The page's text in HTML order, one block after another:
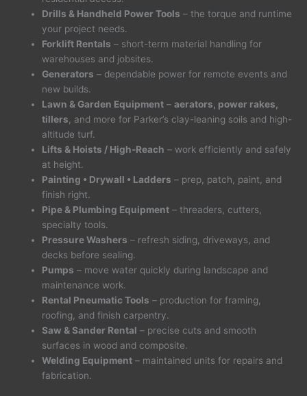
Drills & Handheld Power Tools – the torque and runtime
your project needs.
Forklift Rentals – short-term material handling for
warehouses and jobsites.
Generators – dependable power for remote events and
new builds.
Lawn & Garden Equipment –aerators, power rakes,
tillers, and more for Parker’s clay-leaning soils and high-
altitude turf.
Lifts & Hoists / High-Reach – work efficiently and safely
at height.
Painting • Drywall • Ladders – prep, patch, paint, and
finish right.
Pipe & Plumbing Equipment – threaders, cutters,
specialty tools.
Pressure Washers – refresh siding, driveways, and
decks before sealing.
Pumps – move water quickly during landscape and
maintenance work.
Rental Pneumatic Tools – production for framing,
roofing, and finish carpentry.
Saw & Sander Rental – precise cuts and smooth
surfaces in wood and composite.
Welding Equipment – maintained units for repairs and
fabrication.